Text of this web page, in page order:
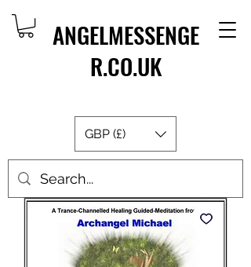
ANGELMESSENGE
R.CO.UK
GBP (£)